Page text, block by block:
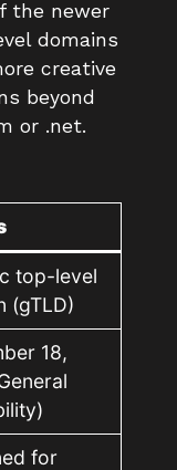
the newer
domains
creative
beyond
or .net.
top-level
(gTLD)
18,
for